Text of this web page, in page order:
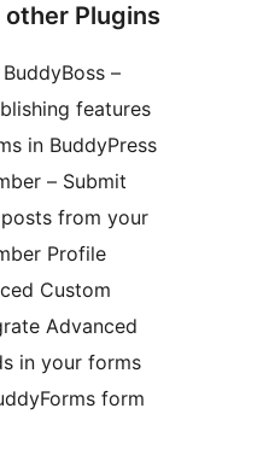
Plugins
–
features
in BuddyPress
– Submit
from your
Profile
Custom
Advanced
in your forms
form